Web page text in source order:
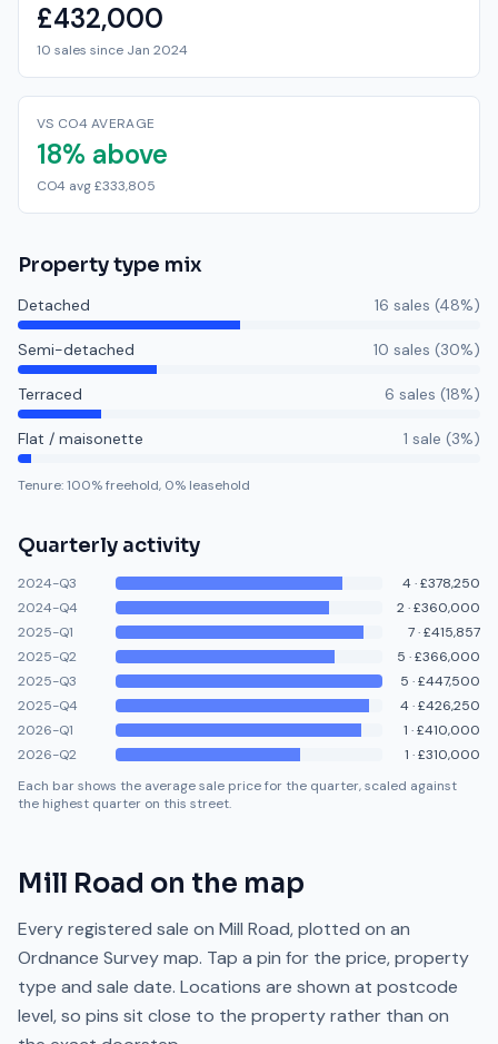
£432,000
10 sales since Jan 2024
VS CO4 AVERAGE
18% above
CO4 avg £333,805
Property type mix
Detached 16 sales (48%)
Semi-detached 10 sales (30%)
Terraced 6 sales (18%)
Flat / maisonette 1 sale (3%)
Tenure:100% freehold, 0% leasehold
Quarterly activity
2024-Q3 4·£378,250
2024-Q4
2·£360,000
2025-Q1
7·£415,857
2025-Q2
5 ·£366,000
2025-Q3
5 ·£447,500
2025-Q4
4·£426,250
2026-Q1
1 ·£410,000
2026-Q2
1 ·£310,000
Each bar shows the average sale price for the quarter, scaled against
the highest quarter on this street.
Mill Road on the map
Every registered sale on Mill Road, plotted on an
Ordnance Survey map. Tap a pin for the price, property
type and sale date. Locations are shown at postcode
level, so pins sit close to the property rather than on